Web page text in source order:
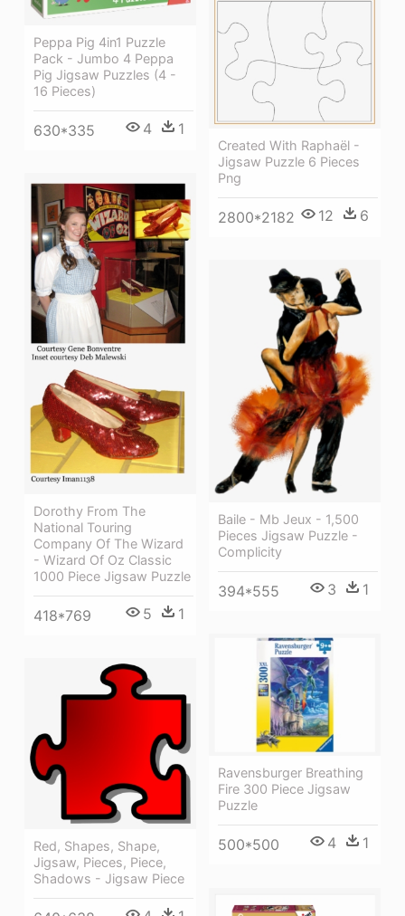
Peppa Pig 4in1 Puzzle
Pack - Jumbo 4 Peppa
Pig Jigsaw Puzzles (4 -
16 Pieces)
630*335 4 1
Created With Raphaël -
Jigsaw Puzzle 6 Pieces
Png
2800*2182 12 6
Dorothy From The
National Touring
Company Of The Wizard
- Wizard Of Oz Classic
1000 Piece Jigsaw Puzzle
418*769 5 1
Baile - Mb Jeux - 1,500
Pieces Jigsaw Puzzle -
Complicity
394*555 3 1
Ravensburger Breathing
Fire 300 Piece Jigsaw
Puzzle
500*500 4 1
Red, Shapes, Shape,
Jigsaw, Pieces, Piece,
Shadows - Jigsaw Piece